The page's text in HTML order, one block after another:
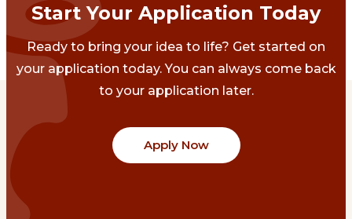
Start Your Application Today
Ready to bring your idea to life? Get started on
your application today. You can always come back
to your application later.
Apply Now